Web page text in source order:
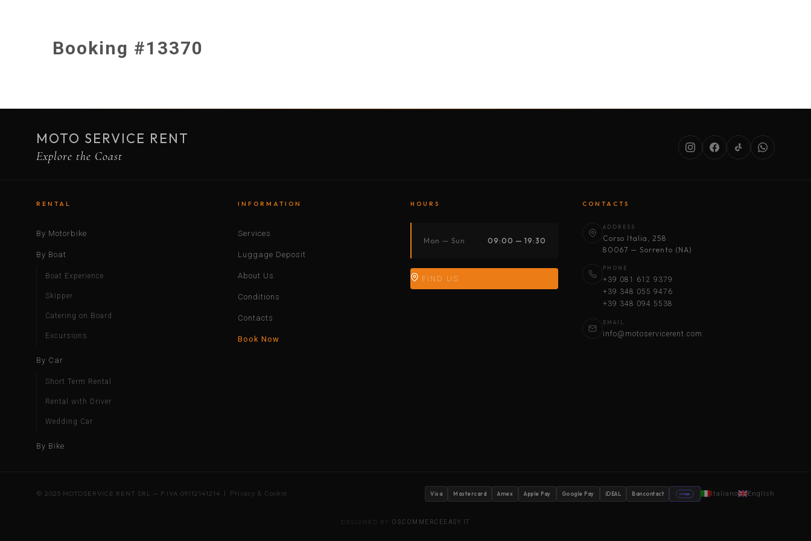
Booking #13370
MOTO SERVICE RENT
Explore the Coast
RENTAL
By Motorbike
By Boat
Boat Experience
Skipper
Catering on Board
Excursions
By Car
Short Term Rental
Rental with Driver
Wedding Car
By Bike
INFORMATION
Services
Luggage Deposit
About Us
Conditions
Contacts
Book Now
HOURS
Mon — Sun 09:00 — 19:30
FIND US
CONTACTS
ADDRESS
Corso Italia, 258
80067 — Sorrento (NA)
PHONE
+39 081 612 9379
+39 348 055 9476
+39 348 094 5538
EMAIL
info@motoservicerent.com
© 2025 MOTOSERVICE RENT SRL — P.IVA 09112141214 | Privacy & Cookie Visa Mastercard Amex Apple Pay Google Pay iDEAL Bancontact stripe Italiano English
DESIGNED BY OSCOMMERCEEASY.IT